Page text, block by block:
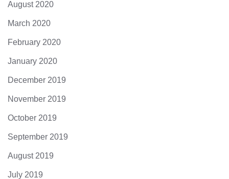
August 2020
March 2020
February 2020
January 2020
December 2019
November 2019
October 2019
September 2019
August 2019
July 2019